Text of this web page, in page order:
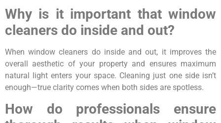
Why is it important that window
cleaners do inside and out?
When window cleaners do inside and out, it improves the
overall aesthetic of your property and ensures maximum
natural light enters your space. Cleaning just one side isn’t
enough—true clarity comes when both sides are spotless.
How do professionals ensure